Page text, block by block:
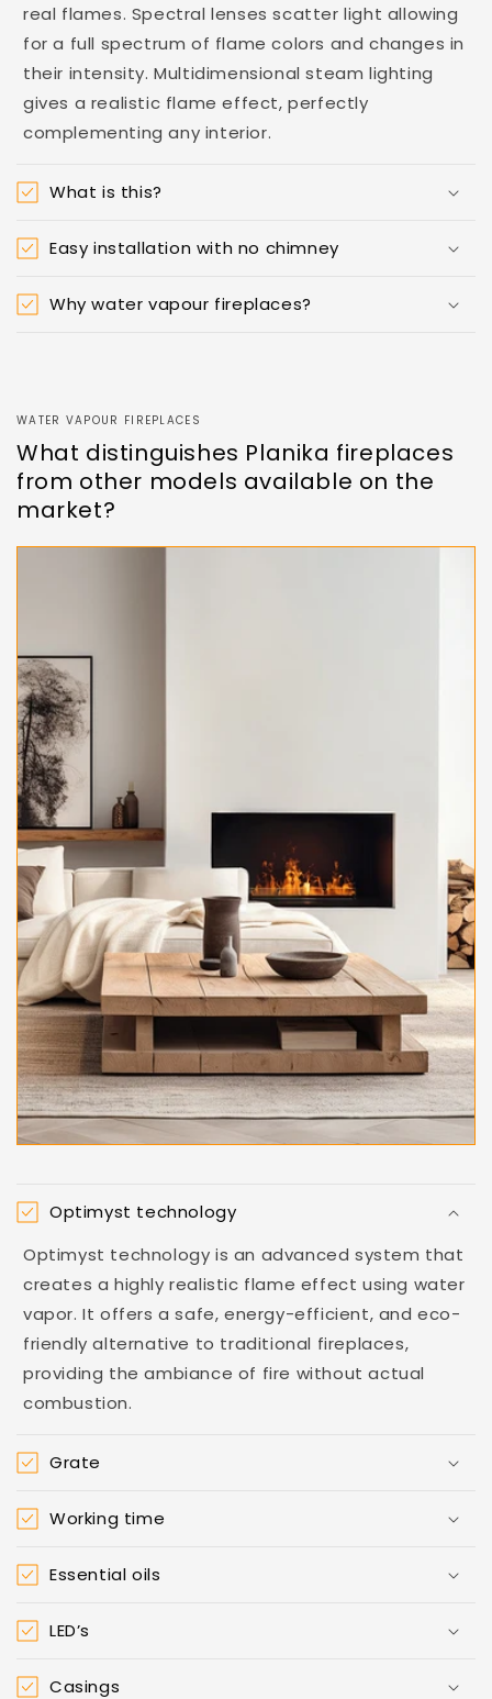
real flames. Spectral lenses scatter light allowing
for a full spectrum of flame colors and changes in
their intensity. Multidimensional steam lighting
gives a realistic flame effect, perfectly
complementing any interior.
What is this?
Easy installation with no chimney
Why water vapour fireplaces?
WATER VAPOUR FIREPLACES
What distinguishes Planika fireplaces
from other models available on the
market?
Optimyst technology
Optimyst technology is an advanced system that
creates a highly realistic flame effect using water
vapor. It offers a safe, energy-efficient, and eco-
friendly alternative to traditional fireplaces,
providing the ambiance of fire without actual
combustion.
Grate
Working time
Essential oils
LED’s
Casings